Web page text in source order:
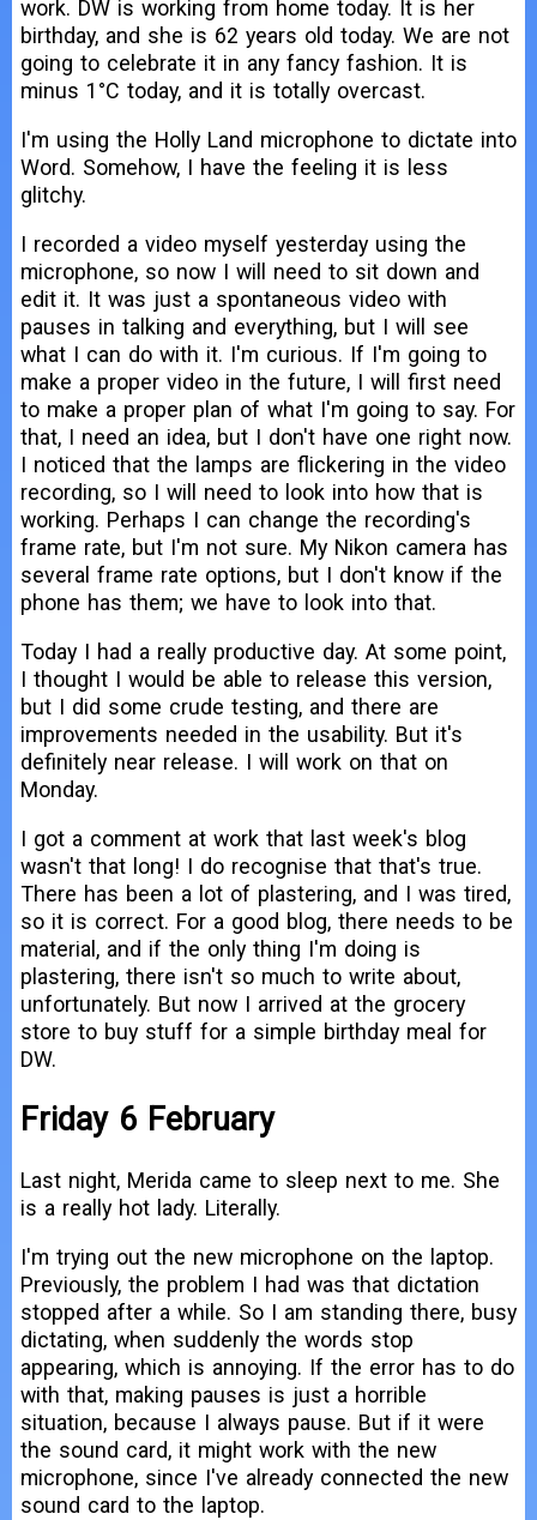
work. DW is working from home today. It is her
birthday, and she is 62 years old today. We are not
going to celebrate it in any fancy fashion. It is
minus 1°C today, and it is totally overcast.
I'm using the Holly Land microphone to dictate into
Word. Somehow, I have the feeling it is less
glitchy.
I recorded a video myself yesterday using the
microphone, so now I will need to sit down and
edit it. It was just a spontaneous video with
pauses in talking and everything, but I will see
what I can do with it. I'm curious. If I'm going to
make a proper video in the future, I will first need
to make a proper plan of what I'm going to say. For
that, I need an idea, but I don't have one right now.
I noticed that the lamps are flickering in the video
recording, so I will need to look into how that is
working. Perhaps I can change the recording's
frame rate, but I'm not sure. My Nikon camera has
several frame rate options, but I don't know if the
phone has them; we have to look into that.
Today I had a really productive day. At some point,
I thought I would be able to release this version,
but I did some crude testing, and there are
improvements needed in the usability. But it's
definitely near release. I will work on that on
Monday.
I got a comment at work that last week's blog
wasn't that long! I do recognise that that's true.
There has been a lot of plastering, and I was tired,
so it is correct. For a good blog, there needs to be
material, and if the only thing I'm doing is
plastering, there isn't so much to write about,
unfortunately. But now I arrived at the grocery
store to buy stuff for a simple birthday meal for
DW.
Friday 6 February
Last night, Merida came to sleep next to me. She
is a really hot lady. Literally.
I'm trying out the new microphone on the laptop.
Previously, the problem I had was that dictation
stopped after a while. So I am standing there, busy
dictating, when suddenly the words stop
appearing, which is annoying. If the error has to do
with that, making pauses is just a horrible
situation, because I always pause. But if it were
the sound card, it might work with the new
microphone, since I've already connected the new
sound card to the laptop.